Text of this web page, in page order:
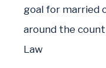
goal for married
around the
Law